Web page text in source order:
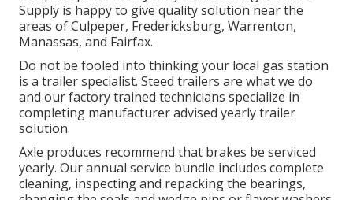
Supply is happy to give quality solution near the
areas of Culpeper, Fredericksburg, Warrenton,
Manassas, and Fairfax.
Do not be fooled into thinking your local gas station
is a trailer specialist. Steed trailers are what we do
and our factory trained technicians specialize in
completing manufacturer advised yearly trailer
solution.
Axle produces recommend that brakes be serviced
yearly. Our annual service bundle includes complete
cleaning, inspecting and repacking the bearings,